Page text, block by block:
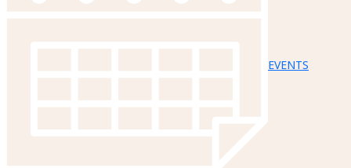
EVENTS